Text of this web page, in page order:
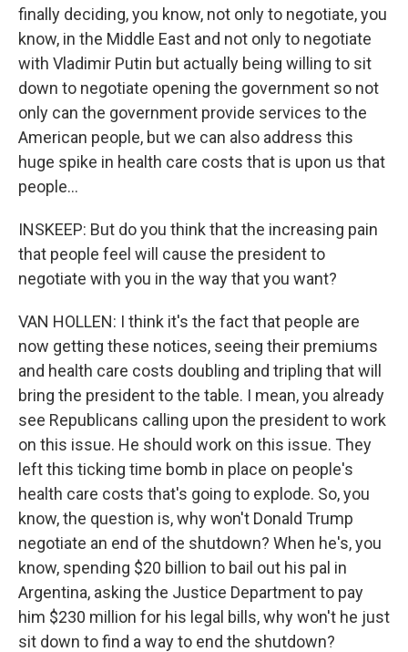
finally deciding, you know, not only to negotiate, you
know, in the Middle East and not only to negotiate
with Vladimir Putin but actually being willing to sit
down to negotiate opening the government so not
only can the government provide services to the
American people, but we can also address this
huge spike in health care costs that is upon us that
people...
INSKEEP: But do you think that the increasing pain
that people feel will cause the president to
negotiate with you in the way that you want?
VAN HOLLEN: I think it's the fact that people are
now getting these notices, seeing their premiums
and health care costs doubling and tripling that will
bring the president to the table. I mean, you already
see Republicans calling upon the president to work
on this issue. He should work on this issue. They
left this ticking time bomb in place on people's
health care costs that's going to explode. So, you
know, the question is, why won't Donald Trump
negotiate an end of the shutdown? When he's, you
know, spending $20 billion to bail out his pal in
Argentina, asking the Justice Department to pay
him $230 million for his legal bills, why won't he just
sit down to find a way to end the shutdown?